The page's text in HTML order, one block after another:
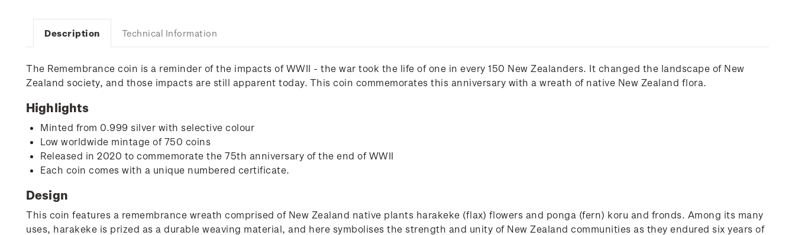
Description Technical Information
The Remembrance coin is a reminder of the impacts of WWII - the war took the life of one in every 150 New Zealanders. It changed the landscape of New
Zealand society, and those impacts are still apparent today. This coin commemorates this anniversary with a wreath of native New Zealand flora.
Highlights
Minted from 0.999 silver with selective colour
Low worldwide mintage of 750 coins
Released in 2020 to commemorate the 75th anniversary of the end of WWII
Each coin comes with a unique numbered certificate.
Design
This coin features a remembrance wreath comprised of New Zealand native plants harakeke (flax) flowers and ponga (fern) koru and fronds. Among its many
uses, harakeke is prized as a durable weaving material, and here symbolises the strength and unity of New Zealand communities as they endured six years of